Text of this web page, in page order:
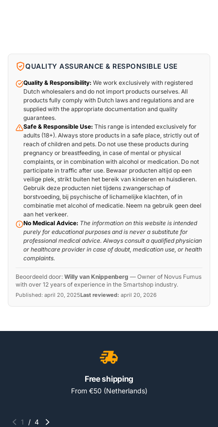
QUALITY ASSURANCE & RESPONSIBLE USE
Quality & Responsibility: We work exclusively with registered
Dutch wholesalers and do not import products ourselves. All
products fully comply with Dutch laws and regulations and are
supplied with the appropriate documentation and quality
guarantees.
Safe & Responsible Use: This range is intended exclusively for
adults (18+). Always store products in a safe place, strictly out of
reach of children and pets. Do not use these products during
pregnancy or breastfeeding, in case of mental or physical
complaints, or in combination with alcohol or medication. Do not
participate in traffic after use. Bewaar producten altijd op een
veilige plek, strikt buiten het bereik van kinderen en huisdieren.
Gebruik deze producten niet tijdens zwangerschap of
borstvoeding, bij psychische of lichamelijke klachten, of in
combinatie met alcohol of medicatie. Neem na gebruik geen deel
aan het verkeer.
No Medical Advice: The information on this website is intended
purely for educational purposes and is never a substitute for
professional medical advice. Always consult a qualified physician
or healthcare provider in case of doubt, medication use, or health
complaints.
Beoordeeld door: Willy van Knippenberg — Owner of Novus Fumus
with over 12 years of experience in the Smartshop industry.
Published: april 20, 2025Last reviewed: april 20, 2026
Free shipping
From €50 (Netherlands)
1 / 4